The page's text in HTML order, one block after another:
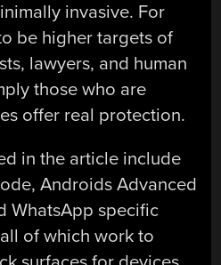
invasive. For
be higher targets of
lawyers, and human
those who are
offer real protection.
in the article include
Androids Advanced
WhatsApp specific
of which work to